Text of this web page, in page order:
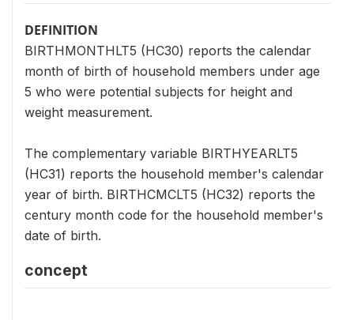
DEFINITION
BIRTHMONTHLT5 (HC30) reports the calendar
month of birth of household members under age
5 who were potential subjects for height and
weight measurement.
The complementary variable BIRTHYEARLT5
(HC31) reports the household member's calendar
year of birth. BIRTHCMCLT5 (HC32) reports the
century month code for the household member's
date of birth.
concept